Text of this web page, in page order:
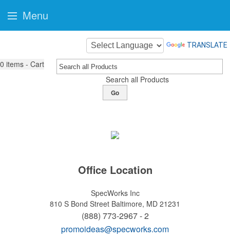
TRANSLATE
0 items - Cart
Search all Products
Go
Office Location
SpecWorks Inc
810 S Bond Street Baltimore, MD 21231
(888) 773-2967 - 2
promoideas@specworks.com
Menu